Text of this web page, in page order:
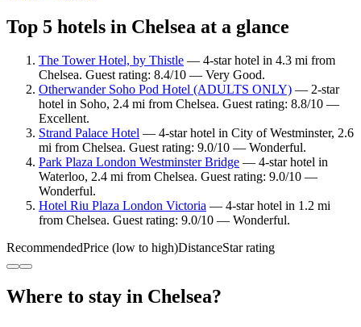
Top 5 hotels in Chelsea at a glance
The Tower Hotel, by Thistle — 4-star hotel in 4.3 mi from
Chelsea. Guest rating: 8.4/10 — Very Good.
Otherwander Soho Pod Hotel (ADULTS ONLY) — 2-star
hotel in Soho, 2.4 mi from Chelsea. Guest rating: 8.8/10 —
Excellent.
Strand Palace Hotel — 4-star hotel in City of Westminster, 2.6
mi from Chelsea. Guest rating: 9.0/10 — Wonderful.
Park Plaza London Westminster Bridge — 4-star hotel in
Waterloo, 2.4 mi from Chelsea. Guest rating: 9.0/10 —
Wonderful.
Hotel Riu Plaza London Victoria — 4-star hotel in 1.2 mi
from Chelsea. Guest rating: 9.0/10 — Wonderful.
RecommendedPrice (low to high)DistanceStar rating
Where to stay in Chelsea?